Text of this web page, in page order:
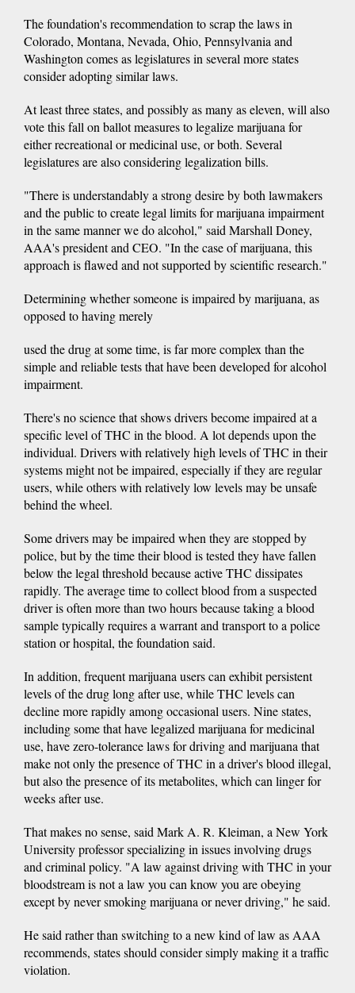
The foundation's recommendation to scrap the laws in
Colorado, Montana, Nevada, Ohio, Pennsylvania and
Washington comes as legislatures in several more states
consider adopting similar laws.
At least three states, and possibly as many as eleven, will also
vote this fall on ballot measures to legalize marijuana for
either recreational or medicinal use, or both. Several
legislatures are also considering legalization bills.
"There is understandably a strong desire by both lawmakers
and the public to create legal limits for marijuana impairment
in the same manner we do alcohol," said Marshall Doney,
AAA's president and CEO. "In the case of marijuana, this
approach is flawed and not supported by scientific research."
Determining whether someone is impaired by marijuana, as
opposed to having merely
used the drug at some time, is far more complex than the
simple and reliable tests that have been developed for alcohol
impairment.
There's no science that shows drivers become impaired at a
specific level of THC in the blood. A lot depends upon the
individual. Drivers with relatively high levels of THC in their
systems might not be impaired, especially if they are regular
users, while others with relatively low levels may be unsafe
behind the wheel.
Some drivers may be impaired when they are stopped by
police, but by the time their blood is tested they have fallen
below the legal threshold because active THC dissipates
rapidly. The average time to collect blood from a suspected
driver is often more than two hours because taking a blood
sample typically requires a warrant and transport to a police
station or hospital, the foundation said.
In addition, frequent marijuana users can exhibit persistent
levels of the drug long after use, while THC levels can
decline more rapidly among occasional users. Nine states,
including some that have legalized marijuana for medicinal
use, have zero-tolerance laws for driving and marijuana that
make not only the presence of THC in a driver's blood illegal,
but also the presence of its metabolites, which can linger for
weeks after use.
That makes no sense, said Mark A. R. Kleiman, a New York
University professor specializing in issues involving drugs
and criminal policy. "A law against driving with THC in your
bloodstream is not a law you can know you are obeying
except by never smoking marijuana or never driving," he said.
He said rather than switching to a new kind of law as AAA
recommends, states should consider simply making it a traffic
violation.